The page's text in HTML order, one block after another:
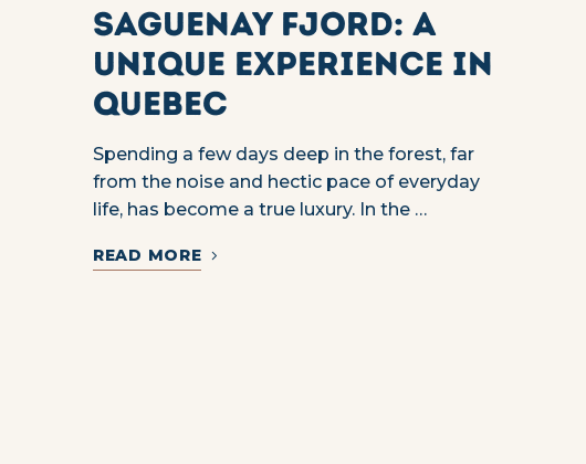
Saguenay Fjord: a
unique experience in
Quebec
Spending a few days deep in the forest, far
from the noise and hectic pace of everyday
life, has become a true luxury. In the …
READ MORE